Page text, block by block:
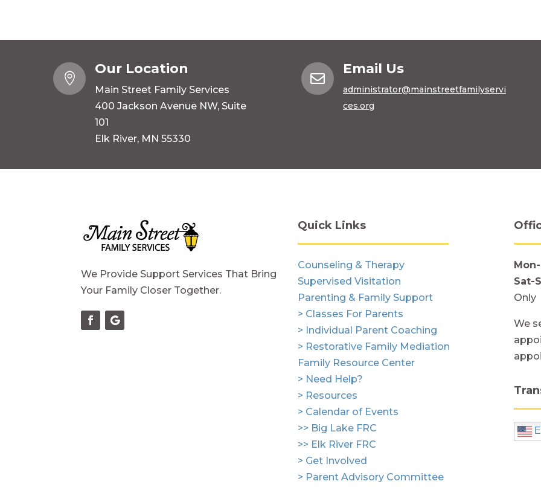

Our Location
Main Street Family Services
400 Jackson Avenue NW, Suite
101
Elk River, MN 55330

Email Us
administrator@mainstreetfamilyservi
ces.org
We Provide Support Services That Bring
Your Family Closer Together.
Quick Links
Counseling & Therapy
Supervised Visitation
Parenting & Family Support
> Classes For Parents
> Individual Parent Coaching
> Restorative Family Mediation
Family Resource Center
> Need Help?
> Resources
> Calendar of Events
>> Big Lake FRC
>> Elk River FRC
> Get Involved
> Parent Advisory Committee
Sat-
Only
We